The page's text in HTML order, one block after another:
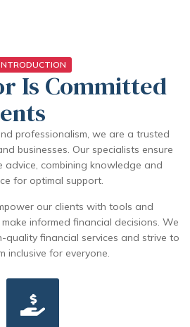
Is Committed
professionalism, we are a trusted
businesses. Our specialists ensure
advice, combining knowledge and
for optimal support.
our clients with tools and
informed financial decisions. We
quality financial services and strive to
inclusive for everyone.